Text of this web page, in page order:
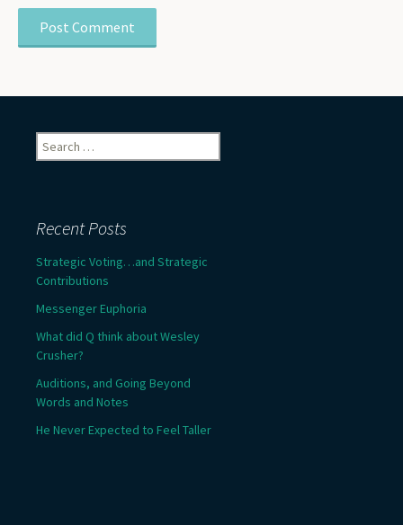
Search
for:
Recent Posts
Strategic Voting…and Strategic
Contributions
Messenger Euphoria
What did Q think about Wesley
Crusher?
Auditions, and Going Beyond
Words and Notes
He Never Expected to Feel Taller